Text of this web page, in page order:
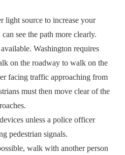
light source to increase your
see the path more clearly.
Washington requires
on the roadway to walk on the
facing traffic approaching from
must then move clear of the
unless a police officer
pedestrian signals.
walk with another person